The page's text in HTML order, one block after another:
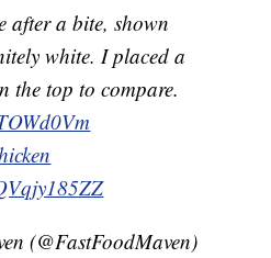
after a bite, shown
white. I placed a
the top to compare.
(@FastFoodMaven)